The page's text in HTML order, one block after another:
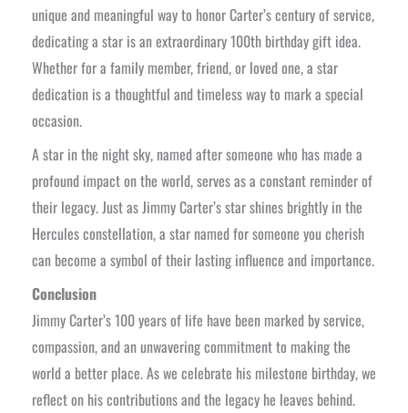
unique and meaningful way to honor Carter’s century of service,
dedicating a star is an extraordinary 100th birthday gift idea.
Whether for a family member, friend, or loved one, a star
dedication is a thoughtful and timeless way to mark a special
occasion.
A star in the night sky, named after someone who has made a
profound impact on the world, serves as a constant reminder of
their legacy. Just as Jimmy Carter’s star shines brightly in the
Hercules constellation, a star named for someone you cherish
can become a symbol of their lasting influence and importance.
Conclusion
Jimmy Carter’s 100 years of life have been marked by service,
compassion, and an unwavering commitment to making the
world a better place. As we celebrate his milestone birthday, we
reflect on his contributions and the legacy he leaves behind.